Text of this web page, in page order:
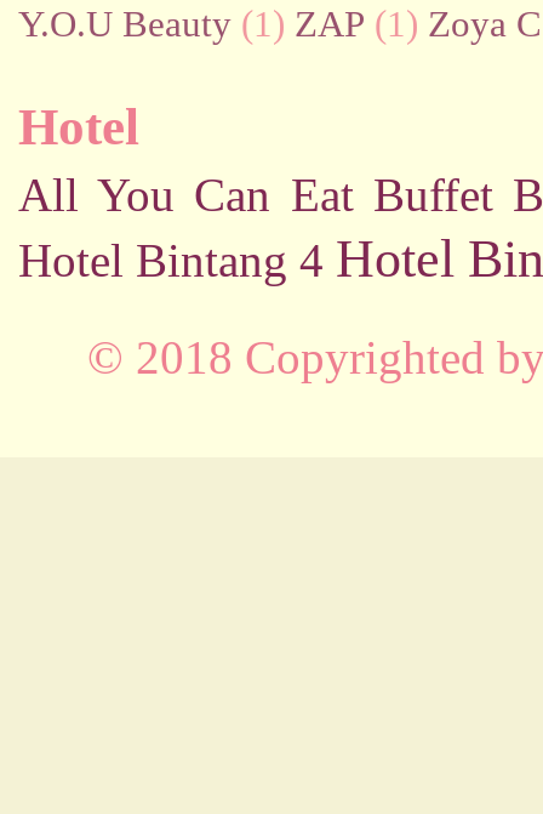
Y.O.U Beauty (1) ZAP (1) Zoya
Hotel
All You Can Eat Buffet
Hotel Bintang 4 Hotel
© 2018 Copyrighted